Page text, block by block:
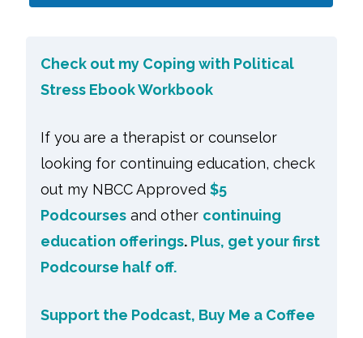
Check out my Coping with Political
Stress Ebook Workbook
If you are a therapist or counselor
looking for continuing education, check
out my NBCC Approved$5
Podcourses and other continuing
education offerings. Plus, get your first
Podcourse half off.
Support the Podcast, Buy Me a Coffee